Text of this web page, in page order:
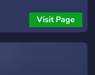
Visit Page